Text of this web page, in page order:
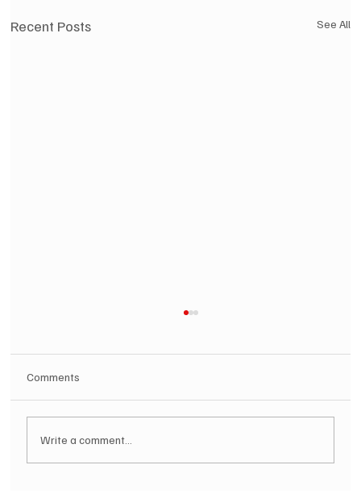
Recent Posts See All
Comments
Write a comment...